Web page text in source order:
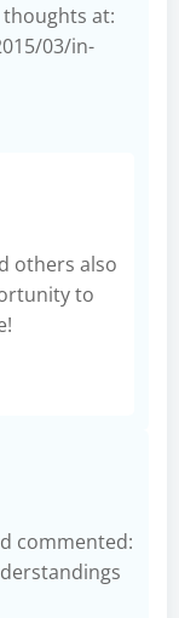
at:
03/in-
others also
to
commented: